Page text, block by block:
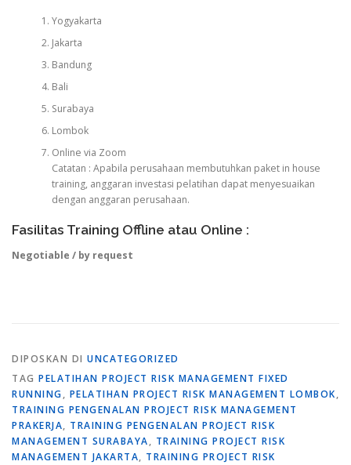
Yogyakarta
Jakarta
Bandung
Bali
Surabaya
Lombok
Online via Zoom
Catatan : Apabila perusahaan membutuhkan paket in house
training, anggaran investasi pelatihan dapat menyesuaikan
dengan anggaran perusahaan.
Fasilitas Training Offline atau Online :
Negotiable / by request
DIPOSKAN DI UNCATEGORIZED
TAG PELATIHAN PROJECT RISK MANAGEMENT FIXED
RUNNING, PELATIHAN PROJECT RISK MANAGEMENT LOMBOK,
TRAINING PENGENALAN PROJECT RISK MANAGEMENT
PRAKERJA, TRAINING PENGENALAN PROJECT RISK
MANAGEMENT SURABAYA, TRAINING PROJECT RISK
MANAGEMENT JAKARTA, TRAINING PROJECT RISK